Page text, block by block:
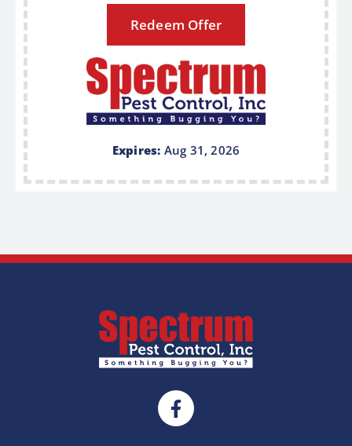
Redeem Offer
Expires: Aug 31, 2026